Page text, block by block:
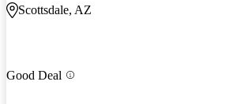
Scottsdale, AZ
Good Deal